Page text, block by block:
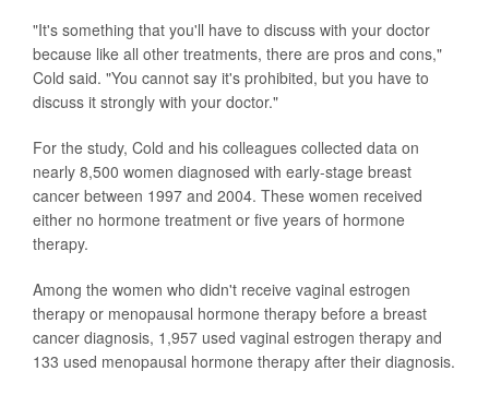
"It's something that you'll have to discuss with your doctor
because like all other treatments, there are pros and cons,"
Cold said. "You cannot say it's prohibited, but you have to
discuss it strongly with your doctor."
For the study, Cold and his colleagues collected data on
nearly 8,500 women diagnosed with early-stage breast
cancer between 1997 and 2004. These women received
either no hormone treatment or five years of hormone
therapy.
Among the women who didn't receive vaginal estrogen
therapy or menopausal hormone therapy before a breast
cancer diagnosis, 1,957 used vaginal estrogen therapy and
133 used menopausal hormone therapy after their diagnosis.